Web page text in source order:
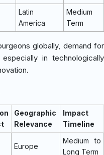
Latin
America
Medium
Term
globally, demand for
in technologically
Geographic
Relevance
Impact
Timeline
Europe
Medium to
Long Term